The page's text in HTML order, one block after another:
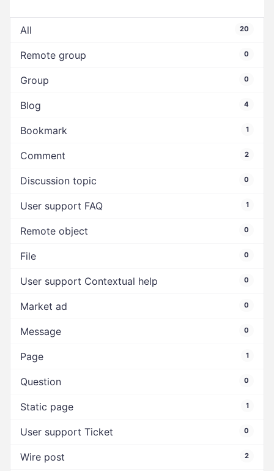
All 20
Remote group 0
Group 0
Blog 4
Bookmark 1
Comment 2
Discussion topic 0
User support FAQ 1
Remote object 0
File 0
User support Contextual help 0
Market ad 0
Message 0
Page 1
Question 0
Static page 1
User support Ticket 0
Wire post 2